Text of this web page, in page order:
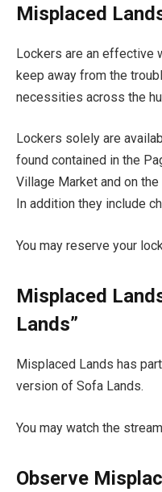
Misplaced
Lockers are an effective
keep away from the
necessities across the
Lockers solely are
found contained in the
Village Market and on
In addition they include
You may reserve your
Misplaced
Lands”
Misplaced Lands has
version of Sofa Lands.
You may watch the stream
Observe